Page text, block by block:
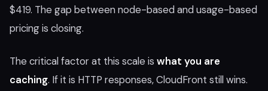
$419. The gap between node-based and usage-based
pricing is closing.
The critical factor at this scale is what you are
caching. If it is HTTP responses, CloudFront still wins.